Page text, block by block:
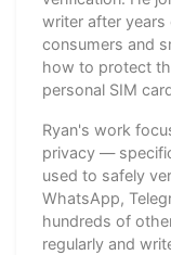
writer after years
consumers and
how to protect
personal SIM
Ryan's work
privacy —
used to safely
WhatsApp,
hundreds of
regularly and